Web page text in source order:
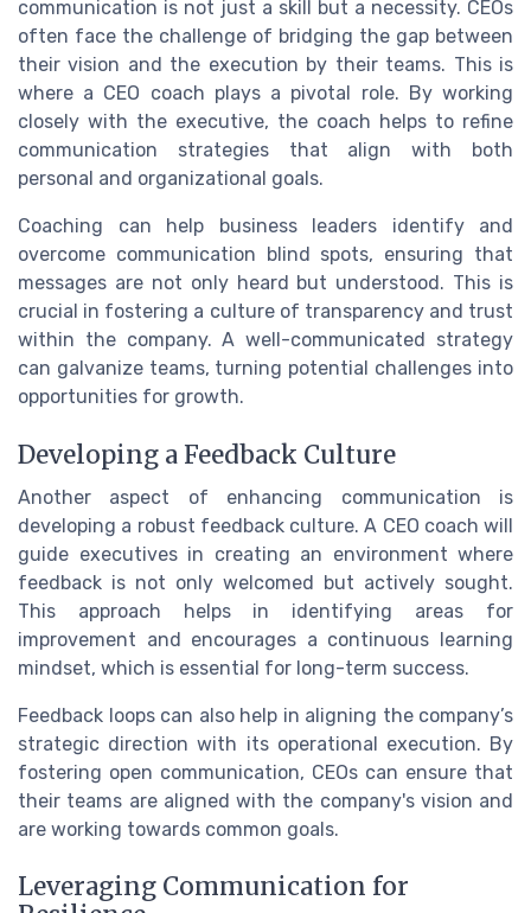
communication is not just a skill but a necessity. CEOs
often face the challenge of bridging the gap between
their vision and the execution by their teams. This is
where a CEO coach plays a pivotal role. By working
closely with the executive, the coach helps to refine
communication strategies that align with both
personal and organizational goals.
Coaching can help business leaders identify and
overcome communication blind spots, ensuring that
messages are not only heard but understood. This is
crucial in fostering a culture of transparency and trust
within the company. A well-communicated strategy
can galvanize teams, turning potential challenges into
opportunities for growth.
Developing a Feedback Culture
Another aspect of enhancing communication is
developing a robust feedback culture. A CEO coach will
guide executives in creating an environment where
feedback is not only welcomed but actively sought.
This approach helps in identifying areas for
improvement and encourages a continuous learning
mindset, which is essential for long-term success.
Feedback loops can also help in aligning the company’s
strategic direction with its operational execution. By
fostering open communication, CEOs can ensure that
their teams are aligned with the company's vision and
are working towards common goals.
Leveraging Communication for